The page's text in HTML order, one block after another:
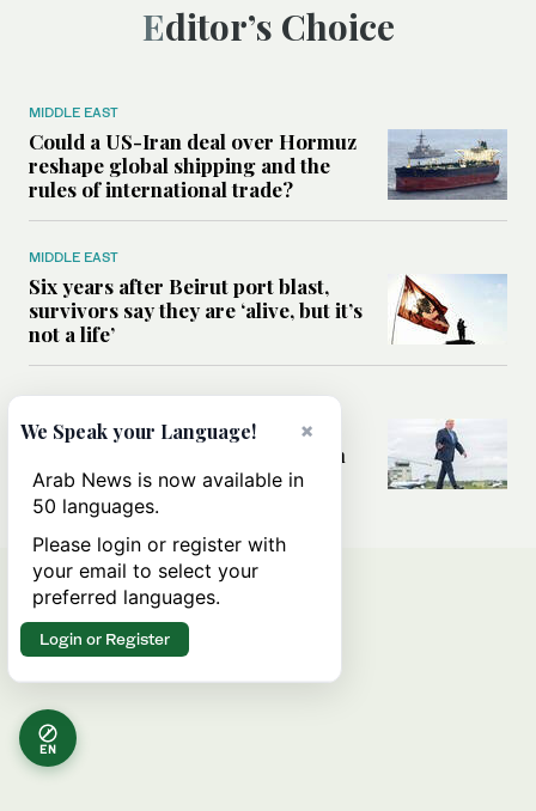
Editor’s Choice
MIDDLE EAST
Could a US-Iran deal over Hormuz
reshape global shipping and the
rules of international trade?
MIDDLE EAST
Six years after Beirut port blast,
survivors say they are ‘alive, but it’s
not a life’
MIDDLE EAST
Can Trump’s ‘art of the deal’
strategy reshape the conflict with
Iran?
EN
×
We Speak your Language!
Arab News is now available in
50 languages.
Please login or register with
your email to select your
preferred languages.
Login or Register